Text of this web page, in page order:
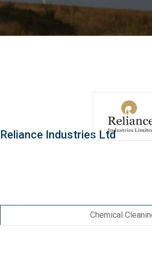
Reliance Industries Ltd
Chemical